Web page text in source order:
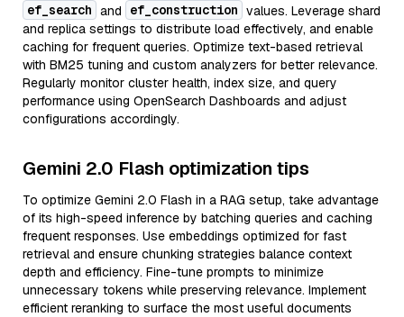
ef_search and ef_construction values. Leverage shard
and replica settings to distribute load effectively, and enable
caching for frequent queries. Optimize text-based retrieval
with BM25 tuning and custom analyzers for better relevance.
Regularly monitor cluster health, index size, and query
performance using OpenSearch Dashboards and adjust
configurations accordingly.
Gemini 2.0 Flash optimization tips
To optimize Gemini 2.0 Flash in a RAG setup, take advantage
of its high-speed inference by batching queries and caching
frequent responses. Use embeddings optimized for fast
retrieval and ensure chunking strategies balance context
depth and efficiency. Fine-tune prompts to minimize
unnecessary tokens while preserving relevance. Implement
efficient reranking to surface the most useful documents